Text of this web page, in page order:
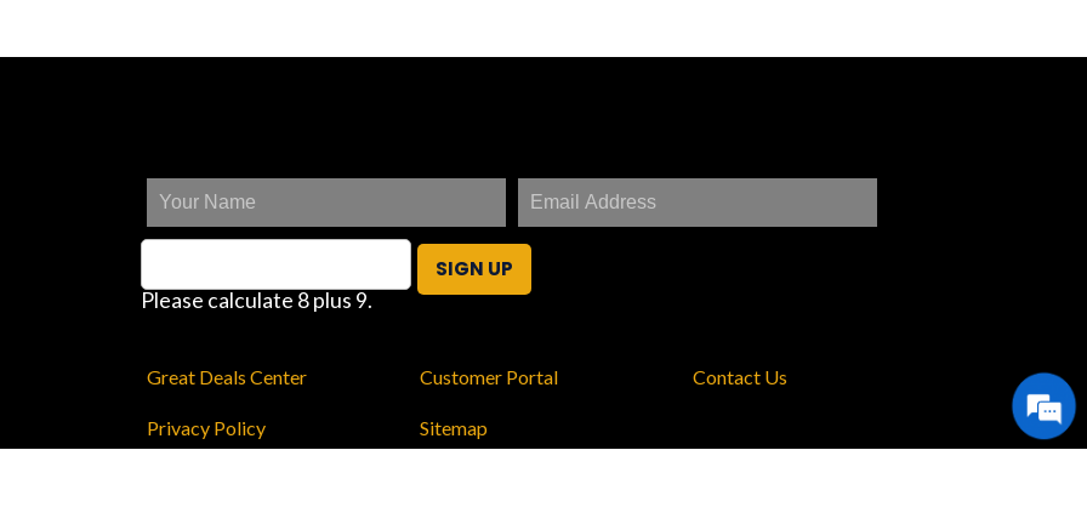
Please calculate 8 plus 9.
SIGN UP
Great Deals Center Customer Portal Contact Us
Privacy Policy Sitemap